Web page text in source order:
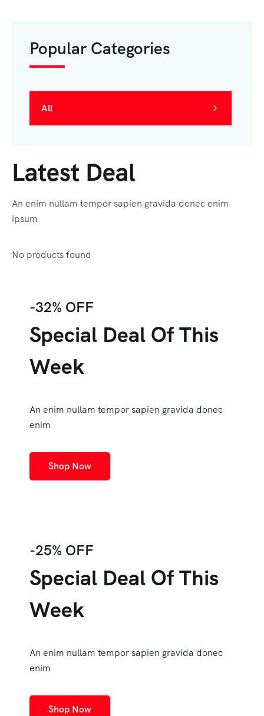
Popular Categories
All
Latest Deal
An enim nullam tempor sapien gravida donec enim
ipsum
No products found
-32% OFF
Special Deal Of This
Week
An enim nullam tempor sapien gravida donec
enim
Shop Now
-25% OFF
Special Deal Of This
Week
An enim nullam tempor sapien gravida donec
enim
Shop Now